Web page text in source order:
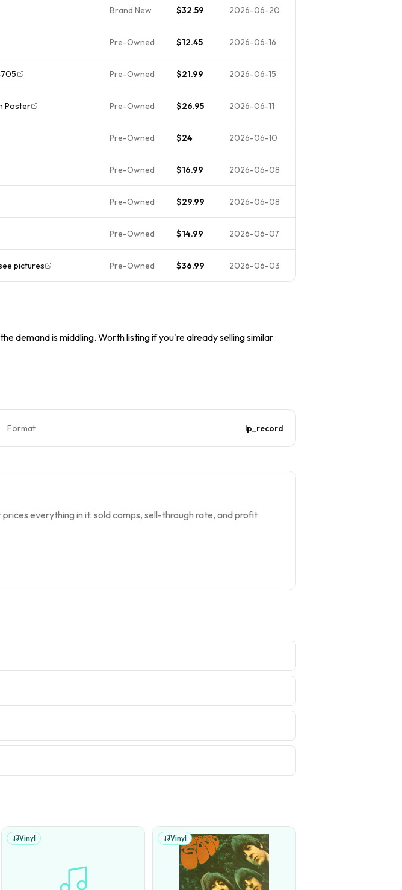
Brand New $32.59 2026-06-20
Pre-Owned $12.45 2026-06-16
Pre-Owned $21.99 2026-06-15
Poster Pre-Owned $26.95 2026-06-11
Pre-Owned $24 2026-06-10
Pre-Owned $16.99 2026-06-08
Pre-Owned $29.99 2026-06-08
Pre-Owned $14.99 2026-06-07
pictures Pre-Owned $36.99 2026-06-03
demand is middling. Worth listing if you're already selling similar
Format lp_record
everything in it: sold comps, sell-through rate, and profit
Vinyl Vinyl